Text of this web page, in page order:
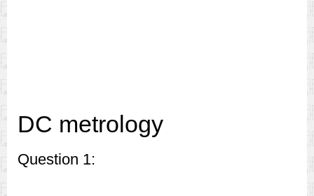
DC metrology
Question 1: